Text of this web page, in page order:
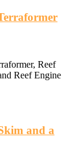
Reef
Reef Engine
and a